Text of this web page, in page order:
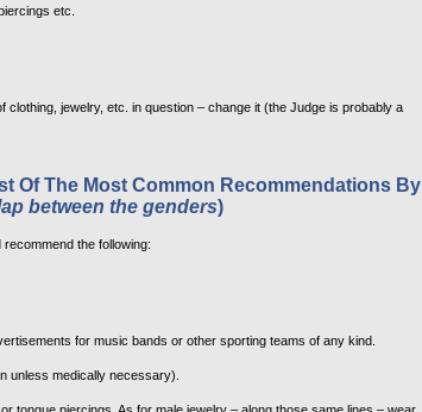
etc.
clothing, jewelry, etc. in question – change it (the Judge is probably a
Of The Most Common Recommendations By
between the genders)
the following:
for music bands or other sporting teams of any kind.
unless medically necessary).